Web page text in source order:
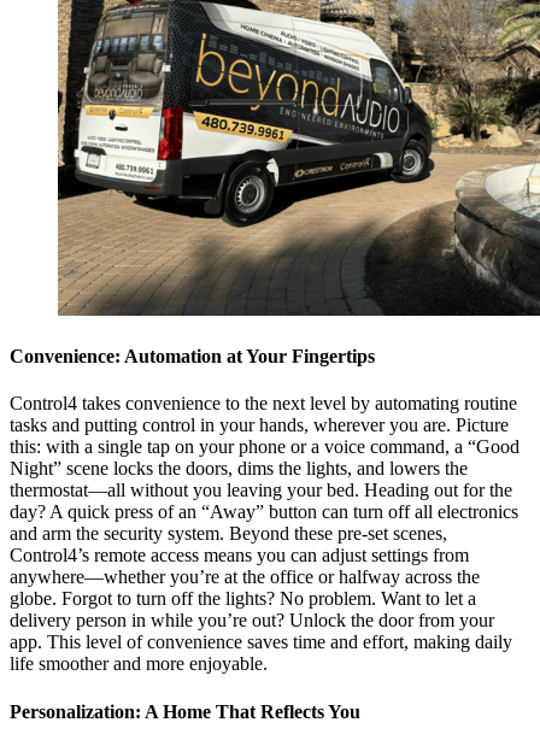
Convenience: Automation at Your Fingertips
Control4 takes convenience to the next level by automating routine
tasks and putting control in your hands, wherever you are. Picture
this: with a single tap on your phone or a voice command, a “Good
Night” scene locks the doors, dims the lights, and lowers the
thermostat—all without you leaving your bed. Heading out for the
day? A quick press of an “Away” button can turn off all electronics
and arm the security system. Beyond these pre-set scenes,
Control4’s remote access means you can adjust settings from
anywhere—whether you’re at the office or halfway across the
globe. Forgot to turn off the lights? No problem. Want to let a
delivery person in while you’re out? Unlock the door from your
app. This level of convenience saves time and effort, making daily
life smoother and more enjoyable.
Personalization: A Home That Reflects You